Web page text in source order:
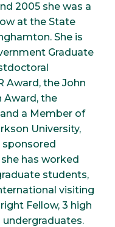
2005 she was a
at the State
She is
Graduate
Award, the John
Award, the
a Member of
University,
sponsored
has worked
students,
visiting
Fellow, 3 high
undergraduates.